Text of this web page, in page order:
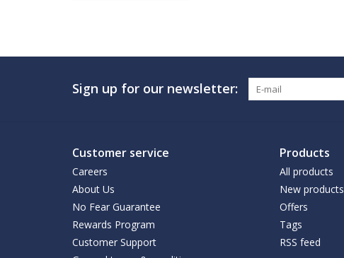
Sign up for our newsletter:
Customer service
Careers
About Us
No Fear Guarantee
Rewards Program
Customer Support
Products
All products
New products
Offers
Tags
RSS feed